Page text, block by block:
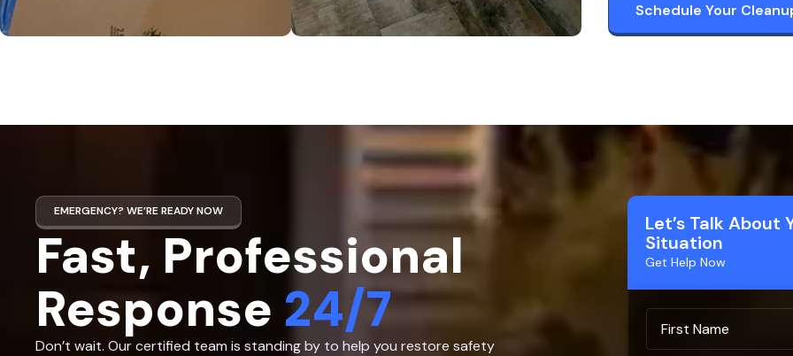
Schedule Your
EMERGENCY? WE’RE READY NOW
Fast, Professional
Response 24/7
Don’t wait. Our certified team is standing by to help you restore safety
Let’s Talk About
Situation
Get Help Now